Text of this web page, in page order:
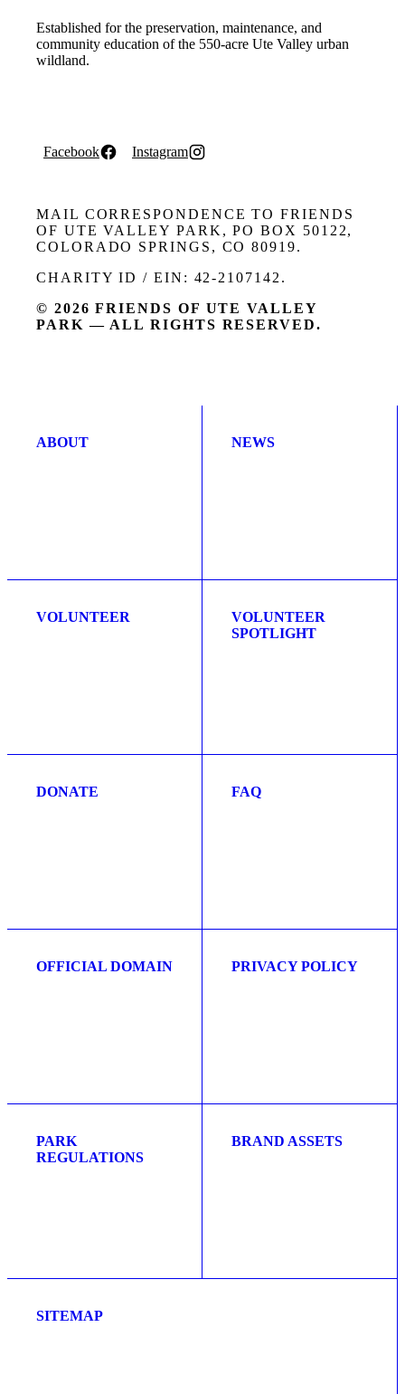
Established for the preservation, maintenance, and
community education of the 550-acre Ute Valley urban
wildland.
Facebook Instagram
MAIL CORRESPONDENCE TO FRIENDS
OF UTE VALLEY PARK, PO BOX 50122,
COLORADO SPRINGS, CO 80919.
CHARITY ID / EIN: 42-2107142.
© 2026 FRIENDS OF UTE VALLEY
PARK — ALL RIGHTS RESERVED.
ABOUT NEWS
VOLUNTEER
VOLUNTEER
SPOTLIGHT
DONATE FAQ
OFFICIAL DOMAIN PRIVACY POLICY
PARK
REGULATIONS
BRAND ASSETS
SITEMAP